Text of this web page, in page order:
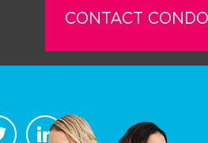
CONTACT